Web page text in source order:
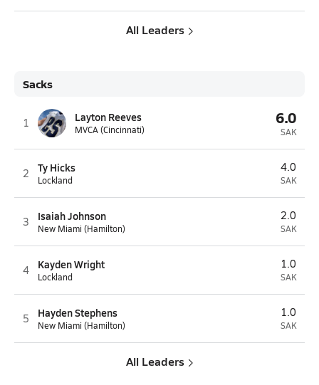
All Leaders
Sacks
1 Layton Reeves
MVCA (Cincinnati)
6.0
SAK
2 Ty Hicks
Lockland
4.0
SAK
3 Isaiah Johnson
New Miami (Hamilton)
2.0
SAK
4 Kayden Wright
Lockland
1.0
SAK
5 Hayden Stephens
New Miami (Hamilton)
1.0
SAK
All Leaders